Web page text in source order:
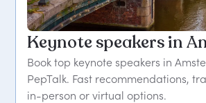
Keynote speakers in
Book top keynote speakers in
PepTalk. Fast recommendations,
in-person or virtual options.